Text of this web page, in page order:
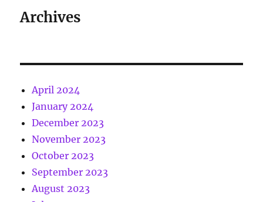
Archives
April 2024
January 2024
December 2023
November 2023
October 2023
September 2023
August 2023